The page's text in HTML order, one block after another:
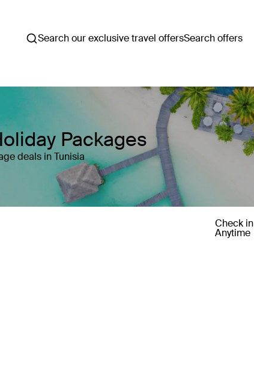
Search our exclusive travel offersSearch offers
Packages
deals in Tunisia
Check in
Anytime